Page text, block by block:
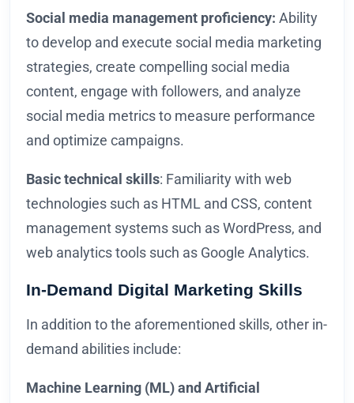
Social media management proficiency: Ability
to develop and execute social media marketing
strategies, create compelling social media
content, engage with followers, and analyze
social media metrics to measure performance
and optimize campaigns.
Basic technical skills: Familiarity with web
technologies such as HTML and CSS, content
management systems such as WordPress, and
web analytics tools such as Google Analytics.
In-Demand Digital Marketing Skills
In addition to the aforementioned skills, other in-
demand abilities include:
Machine Learning (ML) and Artificial